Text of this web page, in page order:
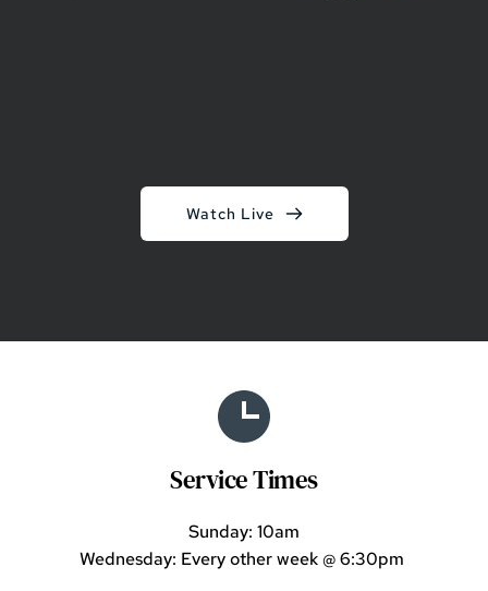
Watch Live
Service Times
Sunday: 10am
Wednesday: Every other week @ 6:30pm